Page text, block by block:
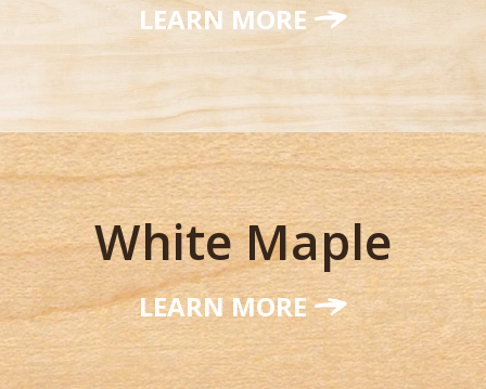
LEARN MORE
White Maple
LEARN MORE